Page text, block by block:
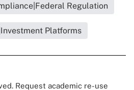
Regulation
Platforms
Request academic re-use